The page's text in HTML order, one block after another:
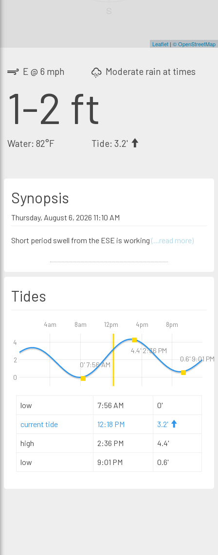
Leaflet | © OpenStreetMap
E @ 6 mph Moderate rain at times
1-2 ft
Water: 82°F Tide: 3.2'
Synopsis
Thursday, August 6, 2026 11:10 AM
Short period swell from the ESE is working (...read more)
Tides
4am 8am 12pm 4pm 8pm
0
2
4
low 7:56 AM 0'
current tide 12:18 PM 3.2'
high 2:36 PM 4.4'
low 9:01 PM 0.6'
0' 7:56 AM
4.4' 2:36 PM
0.6' 9:01 PM